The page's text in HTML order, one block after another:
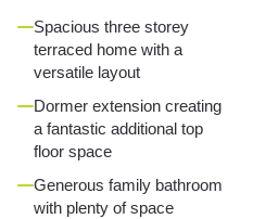
Spacious three storey
terraced home with a
versatile layout
Dormer extension creating
a fantastic additional top
floor space
Generous family bathroom
with plenty of space